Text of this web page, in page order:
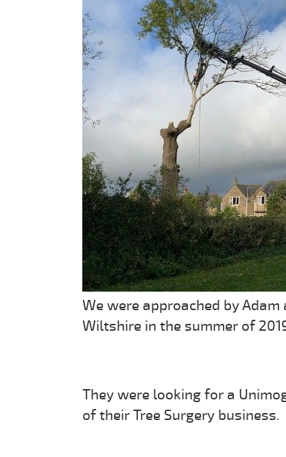
We were approached by Adam
Wiltshire in the summer of
They were looking for a
of their Tree Surgery business.